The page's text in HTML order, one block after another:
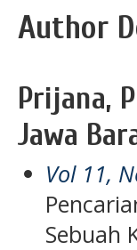
Author
Prijana,
Jawa
Vol 11,
Sebuah